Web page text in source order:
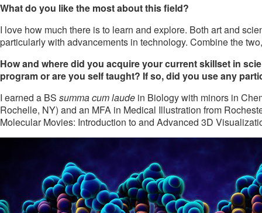
What do you like the most about this field?
I love how much there is to learn and explore. Both art and
particularly with advancements in technology. Combine the
How and where did you acquire your current skillset in
program or are you self taught? If so, did you use any
I earned a BS summa cum laude in Biology with minors in
Rochelle, NY) and an MFA in Medical Illustration from
Molecular Movies: Introduction to and Advanced 3D